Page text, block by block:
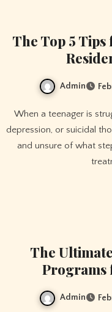
The Top 5 Tips
Admin
When a teenager is struggling with severe emotional distress,
depression, or suicidal
and unsure of what
The
Programs
Admin